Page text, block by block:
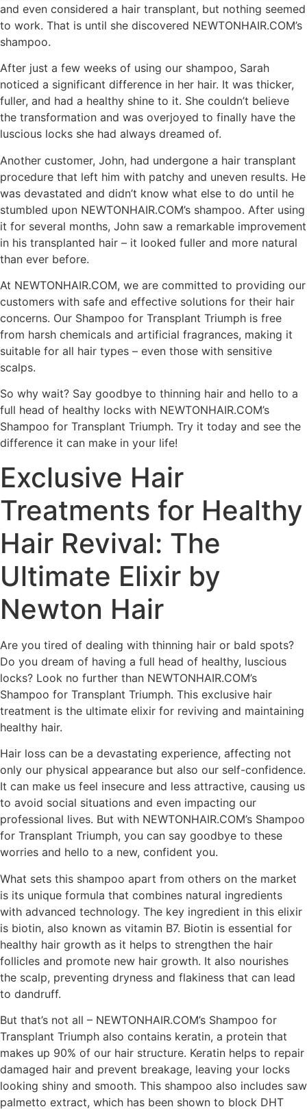
and even considered a hair transplant, but nothing seemed
to work. That is until she discovered NEWTONHAIR.COM’s
shampoo.
After just a few weeks of using our shampoo, Sarah
noticed a significant difference in her hair. It was thicker,
fuller, and had a healthy shine to it. She couldn’t believe
the transformation and was overjoyed to finally have the
luscious locks she had always dreamed of.
Another customer, John, had undergone a hair transplant
procedure that left him with patchy and uneven results. He
was devastated and didn’t know what else to do until he
stumbled upon NEWTONHAIR.COM’s shampoo. After using
it for several months, John saw a remarkable improvement
in his transplanted hair – it looked fuller and more natural
than ever before.
At NEWTONHAIR.COM, we are committed to providing our
customers with safe and effective solutions for their hair
concerns. Our Shampoo for Transplant Triumph is free
from harsh chemicals and artificial fragrances, making it
suitable for all hair types – even those with sensitive
scalps.
So why wait? Say goodbye to thinning hair and hello to a
full head of healthy locks with NEWTONHAIR.COM’s
Shampoo for Transplant Triumph. Try it today and see the
difference it can make in your life!
Exclusive Hair
Treatments for Healthy
Hair Revival: The
Ultimate Elixir by
Newton Hair
Are you tired of dealing with thinning hair or bald spots?
Do you dream of having a full head of healthy, luscious
locks? Look no further than NEWTONHAIR.COM’s
Shampoo for Transplant Triumph. This exclusive hair
treatment is the ultimate elixir for reviving and maintaining
healthy hair.
Hair loss can be a devastating experience, affecting not
only our physical appearance but also our self-confidence.
It can make us feel insecure and less attractive, causing us
to avoid social situations and even impacting our
professional lives. But with NEWTONHAIR.COM’s Shampoo
for Transplant Triumph, you can say goodbye to these
worries and hello to a new, confident you.
What sets this shampoo apart from others on the market
is its unique formula that combines natural ingredients
with advanced technology. The key ingredient in this elixir
is biotin, also known as vitamin B7. Biotin is essential for
healthy hair growth as it helps to strengthen the hair
follicles and promote new hair growth. It also nourishes
the scalp, preventing dryness and flakiness that can lead
to dandruff.
But that’s not all – NEWTONHAIR.COM’s Shampoo for
Transplant Triumph also contains keratin, a protein that
makes up 90% of our hair structure. Keratin helps to repair
damaged hair and prevent breakage, leaving your locks
looking shiny and smooth. This shampoo also includes saw
palmetto extract, which has been shown to block DHT